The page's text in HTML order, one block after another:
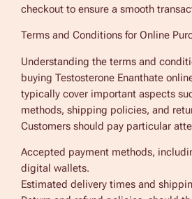
checkout to ensure a smooth
Terms and Conditions for Online
Understanding the terms and
buying Testosterone Enanthate
typically cover important aspects
methods, shipping policies, and
Customers should pay particular
Accepted payment methods,
digital wallets.
Estimated delivery times and